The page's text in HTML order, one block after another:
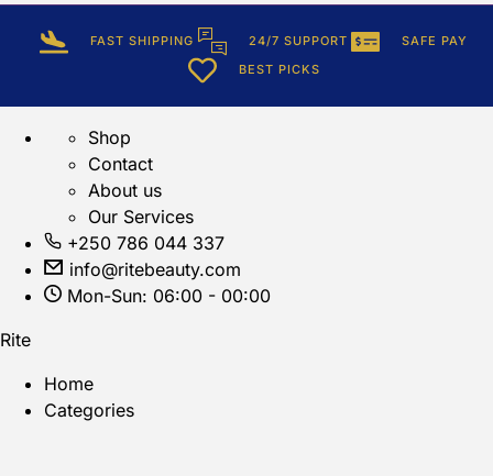
FAST SHIPPING 24/7 SUPPORT
SAFE PAY
BEST PICKS
Shop
Contact
About us
Our Services
+250 786 044 337
info@ritebeauty.com
Mon-Sun: 06:00 - 00:00
Rite
Home
Categories